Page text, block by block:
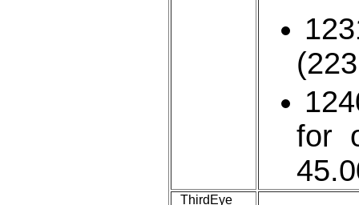
for
ThirdEye